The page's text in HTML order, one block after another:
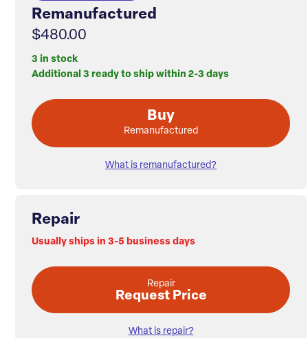
Remanufactured
$480.00
3 in stock
Additional 3 ready to ship within 2-3 days
Buy
Remanufactured
What is remanufactured?
Repair
Usually ships in 3-5 business days
Repair
Request Price
What is repair?